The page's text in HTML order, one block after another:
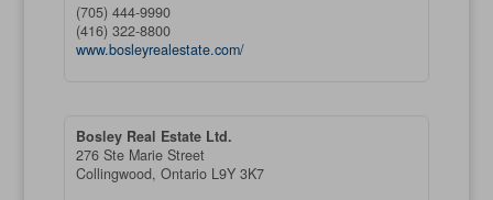
(705) 444-9990
(416) 322-8800
www.bosleyrealestate.com/
Bosley Real Estate Ltd.
276 Ste Marie Street
Collingwood, Ontario L9Y 3K7